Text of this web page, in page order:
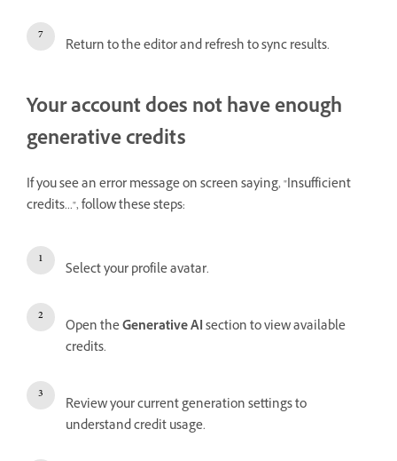
Return to the editor and refresh to sync results.
Your account does not have enough
generative credits
If you see an error message on screen saying, "Insufficient
credits...", follow these steps:
Select your profile avatar.
Open theGenerative AIsection to view available
credits.
Review your current generation settings to
understand credit usage.